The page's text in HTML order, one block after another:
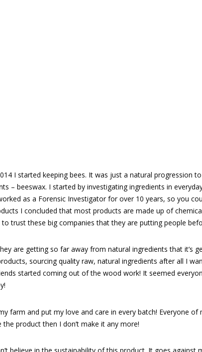
I started keeping bees. It was just a natural progression
– beeswax. I started by investigating ingredients in
as a Forensic Investigator for over 10 years, so you
I concluded that most products are made up of
trust these big companies that they are putting people
are getting so far away from natural ingredients that it’s
sourcing quality raw, natural ingredients after all I
started coming out of the wood work! It seemed
farm and put my love and care in every batch! Everyone
product then I don’t make it any more!